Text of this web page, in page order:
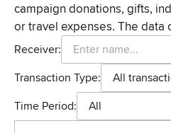
campaign donations, gifts,
or travel expenses. The data
Receiver:
Transaction Type:
All
Time Period:
All